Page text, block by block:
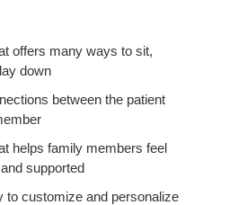
offers many ways to sit,
down
between the patient
helps family members feel
supported
to customize and personalize